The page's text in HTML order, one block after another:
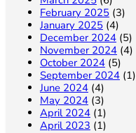
February 2025(3)
January 2025(4)
December 2024(5)
November 2024(4)
October 2024(5)
September 2024(1)
June 2024(4)
May 2024(3)
April 2024(1)
April 2023 (1)